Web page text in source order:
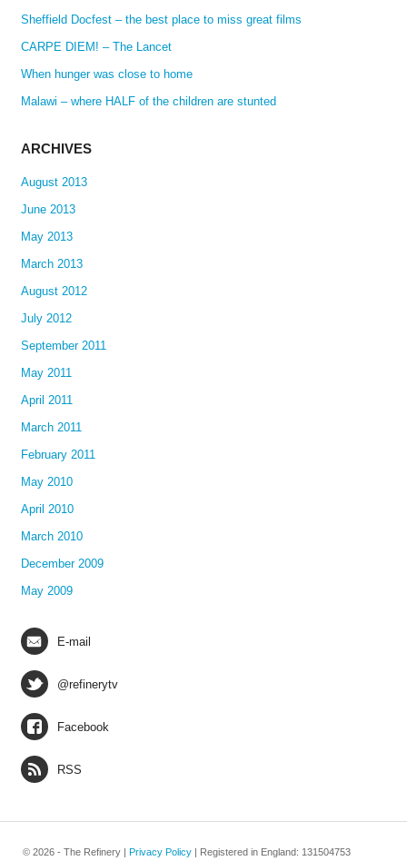
Sheffield Docfest – the best place to miss great films
CARPE DIEM! – The Lancet
When hunger was close to home
Malawi – where HALF of the children are stunted
ARCHIVES
August 2013
June 2013
May 2013
March 2013
August 2012
July 2012
September 2011
May 2011
April 2011
March 2011
February 2011
May 2010
April 2010
March 2010
December 2009
May 2009
E-mail
@refinerytv
Facebook
RSS
© 2026 - The Refinery | Privacy Policy | Registered in England: 131504753